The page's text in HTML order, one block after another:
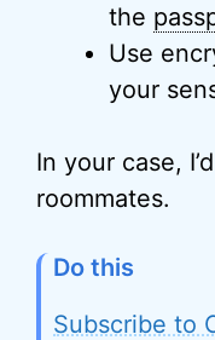
the
Use
your
In your case,
roommates.
Do this
Subscribe to